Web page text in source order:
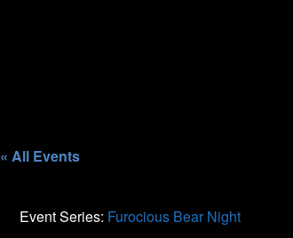
« All Events
Event Series: Furocious Bear Night